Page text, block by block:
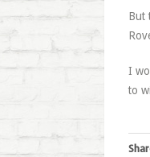
But
I
to